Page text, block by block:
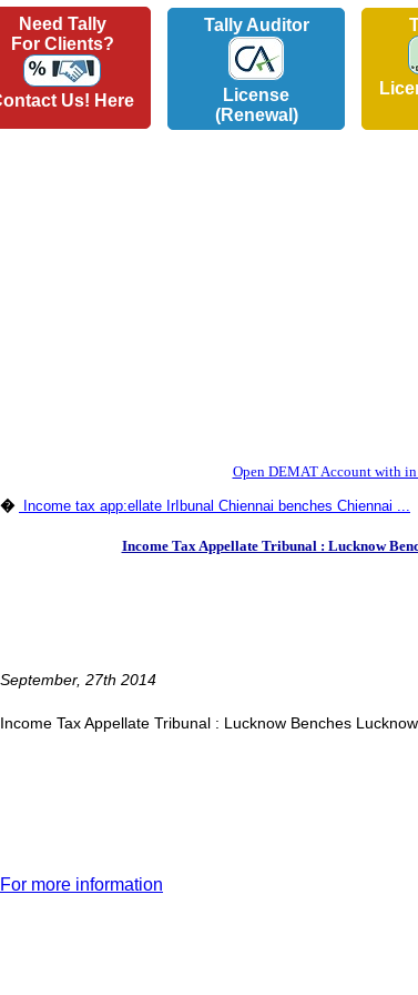
Need Tally
For Clients?
Us! Here
Tally Auditor
License
(Renewal)
Open DEMAT Account with
� Income tax app:ellate IrIbunal Chiennai benches Chiennai ...
Income Tax Appellate Tribunal : Lucknow
September, 27th 2014
Income Tax Appellate Tribunal : Lucknow Benches
For more information